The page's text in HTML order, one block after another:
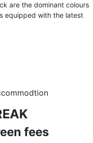
are the dominant colours
equipped with the latest
fees